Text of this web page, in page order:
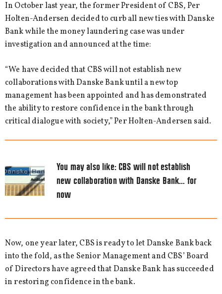
In October last year, the former President of CBS, Per
Holten-Andersen decided to curb all new ties with Danske
Bank while the money laundering case was under
investigation and announced at the time:
“We have decided that CBS will not establish new
collaborations with Danske Bank until a new top
management has been appointed and has demonstrated
the ability to restore confidence in the bank through
critical dialogue with society,” Per Holten-Andersen said.
You may also like:CBS will not establish
new collaboration with Danske Bank… for
now
Now, one year later, CBS is ready to let Danske Bank back
into the fold, as the Senior Management and CBS’ Board
of Directors have agreed that Danske Bank has succeeded
in restoring confidence in the bank.